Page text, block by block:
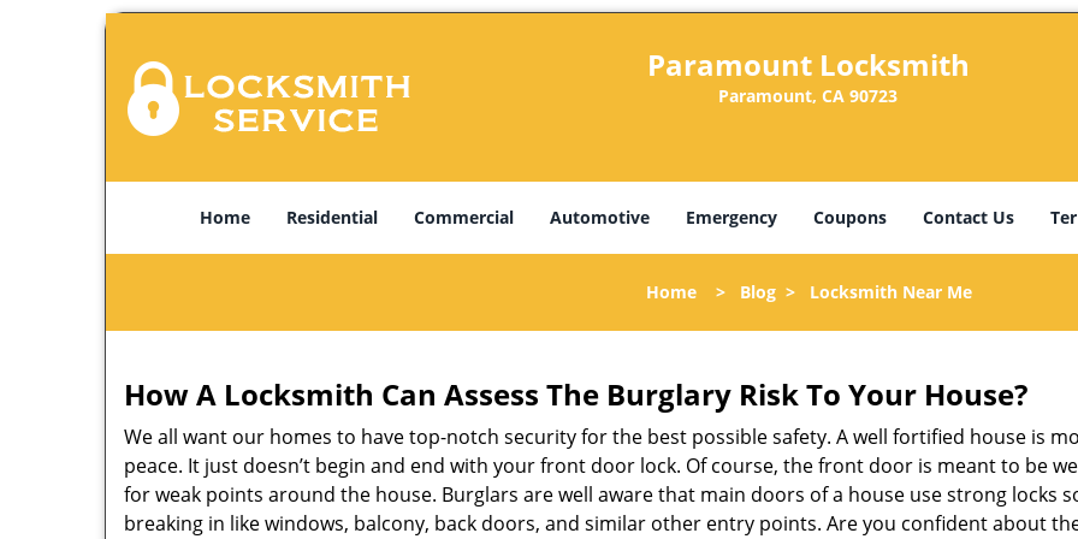
Paramount Locksmith
Paramount, CA 90723
Home Residential Commercial Automotive Emergency Coupons Contact Us
Home> Blog> Locksmith Near Me
How A Locksmith Can Assess The Burglary Risk To Your House?
We all want our homes to have top-notch security for the best possible safety. A well fortified house is
peace. It just doesn’t begin and end with your front door lock. Of course, the front door is meant to be
for weak points around the house. Burglars are well aware that main doors of a house use strong locks
breaking in like windows, balcony, back doors, and similar other entry points. Are you confident about